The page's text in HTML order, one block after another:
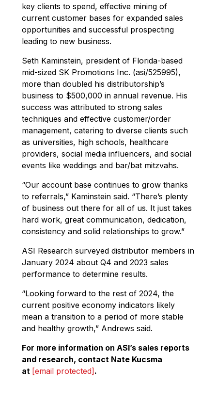
key clients to spend, effective mining of
current customer bases for expanded sales
opportunities and successful prospecting
leading to new business.
Seth Kaminstein, president of Florida-based
mid-sized SK Promotions Inc. (asi/525995),
more than doubled his distributorship’s
business to $500,000 in annual revenue. His
success was attributed to strong sales
techniques and effective customer/order
management, catering to diverse clients such
as universities, high schools, healthcare
providers, social media influencers, and social
events like weddings and bar/bat mitzvahs.
“Our account base continues to grow thanks
to referrals,” Kaminstein said. “There’s plenty
of business out there for all of us. It just takes
hard work, great communication, dedication,
consistency and solid relationships to grow.”
ASI Research surveyed distributor members in
January 2024 about Q4 and 2023 sales
performance to determine results.
“Looking forward to the rest of 2024, the
current positive economy indicators likely
mean a transition to a period of more stable
and healthy growth,” Andrews said.
For more information on ASI’s sales reports
and research, contact Nate Kucsma
at [email protected].